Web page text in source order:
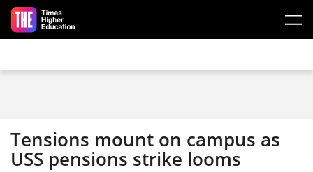
Skip to main content
Tensions mount on campus as
USS pensions strike looms